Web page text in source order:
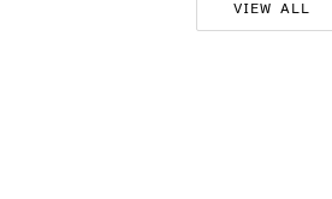
VIEW ALL